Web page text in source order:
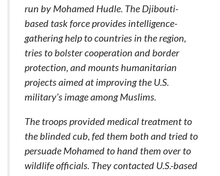
run by Mohamed Hudle. The Djibouti-
based task force provides intelligence-
gathering help to countries in the region,
tries to bolster cooperation and border
protection, and mounts humanitarian
projects aimed at improving the U.S.
military’s image among Muslims.
The troops provided medical treatment to
the blinded cub, fed them both and tried to
persuade Mohamed to hand them over to
wildlife officials. They contacted U.S.-based